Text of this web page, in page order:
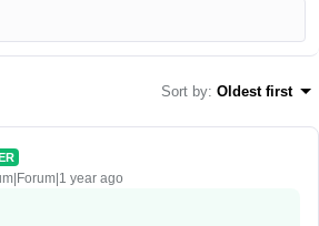
Sort by: Oldest first
year ago